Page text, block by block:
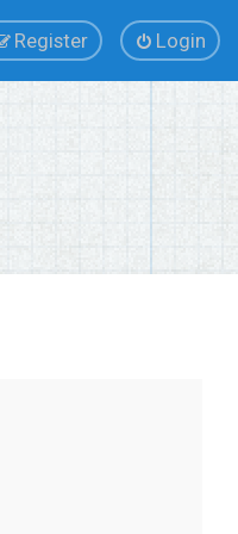
Login
Register